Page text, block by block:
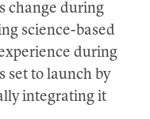
change during
science-based
during
set to launch by
integrating it